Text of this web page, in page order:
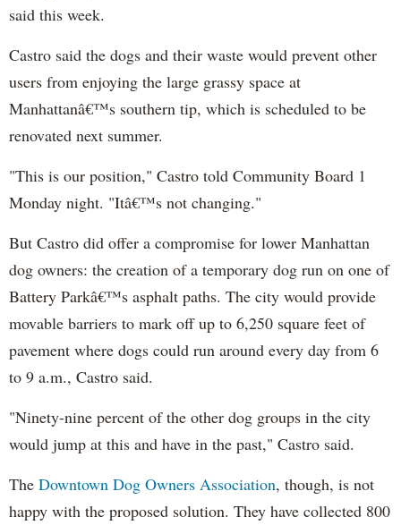
said this week.
Castro said the dogs and their waste would prevent other
users from enjoying the large grassy space at
Manhattanâ€™s southern tip, which is scheduled to be
renovated next summer.
"This is our position," Castro told Community Board 1
Monday night. "Itâ€™s not changing."
But Castro did offer a compromise for lower Manhattan
dog owners: the creation of a temporary dog run on one of
Battery Parkâ€™s asphalt paths. The city would provide
movable barriers to mark off up to 6,250 square feet of
pavement where dogs could run around every day from 6
to 9 a.m., Castro said.
"Ninety-nine percent of the other dog groups in the city
would jump at this and have in the past," Castro said.
The Downtown Dog Owners Association, though, is not
happy with the proposed solution. They have collected 800